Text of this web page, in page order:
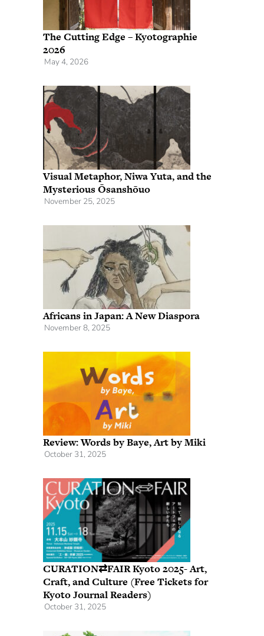
The Cutting Edge – Kyotographie
2026
May 4, 2026
Visual Metaphor, Niwa Yuta, and the
Mysterious Ōsanshōuo
November 25, 2025
Africans in Japan: A New Diaspora
November 8, 2025
Review: Words by Baye, Art by Miki
October 31, 2025
CURATION⇄FAIR Kyoto 2025- Art,
Craft, and Culture (Free Tickets for
Kyoto Journal Readers)
October 31, 2025